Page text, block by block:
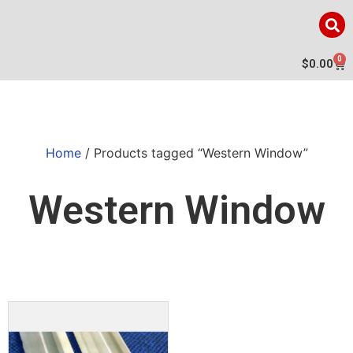
$0.00 0
Home/ Products tagged “Western Window”
Western Window